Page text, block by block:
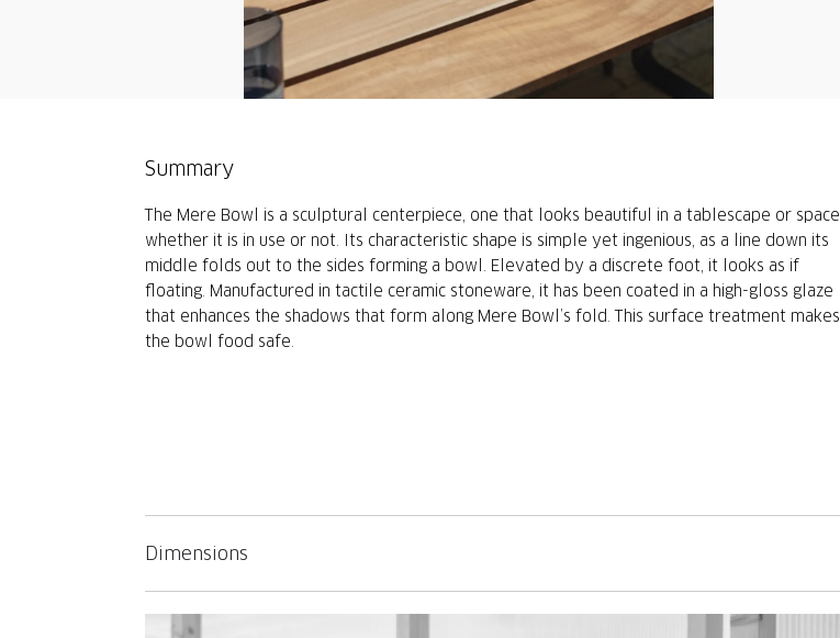
Summary
The Mere Bowl is a sculptural centerpiece, one that looks beautiful in a tablescape or space
whether it is in use or not. Its characteristic shape is simple yet ingenious, as a line down its
middle folds out to the sides forming a bowl. Elevated by a discrete foot, it looks as if
floating. Manufactured in tactile ceramic stoneware, it has been coated in a high-gloss glaze
that enhances the shadows that form along Mere Bowl’s fold. This surface treatment makes
the bowl food safe.
Dimensions